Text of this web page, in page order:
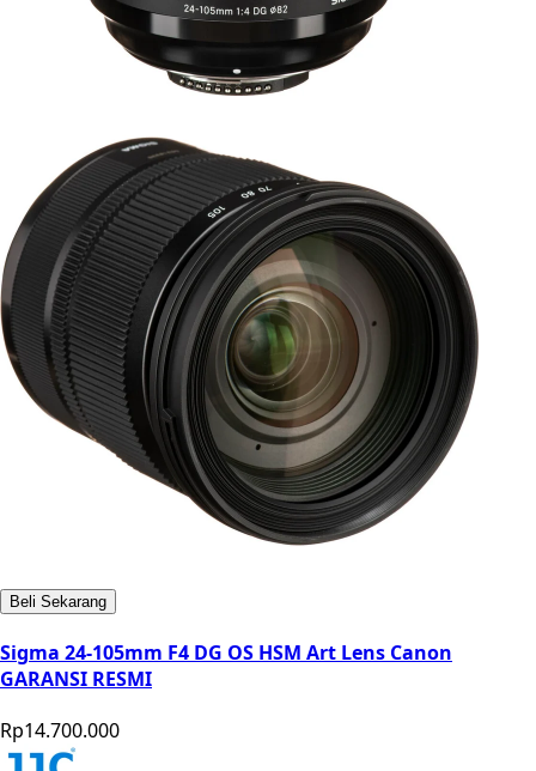
Beli Sekarang
Sigma 24-105mm F4 DG OS HSM Art Lens Canon
GARANSI RESMI
Rp14.700.000